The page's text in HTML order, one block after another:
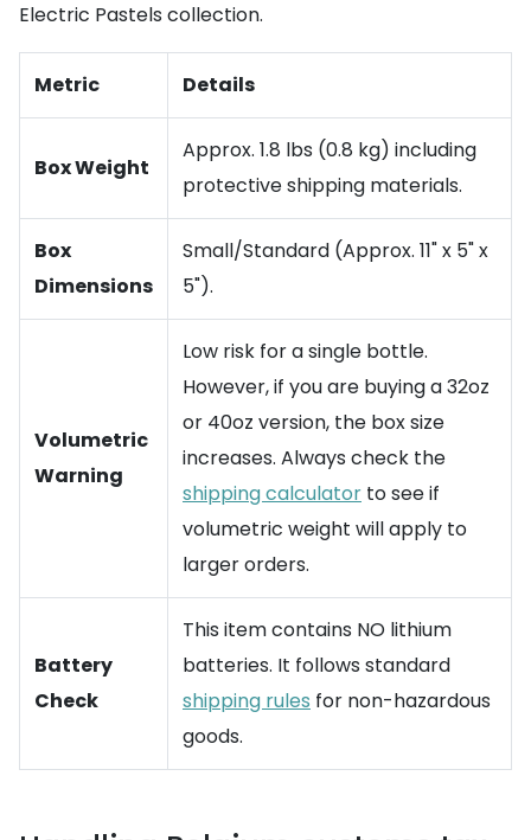
Electric Pastels collection.
Metric Details
Box Weight
Approx. 1.8 lbs (0.8 kg) including
protective shipping materials.
Box
Dimensions
Small/Standard (Approx. 11" x 5" x
5").
Volumetric
Warning
Low risk for a single bottle.
However, if you are buying a 32oz
or 40oz version, the box size
increases. Always check the
shipping calculator to see if
volumetric weight will apply to
larger orders.
Battery
Check
This item contains NO lithium
batteries. It follows standard
shipping rules for non-hazardous
goods.